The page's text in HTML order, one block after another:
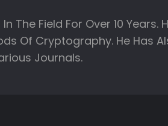
Field For Over 10 Years.
Of Cryptography. He Has
Journals.